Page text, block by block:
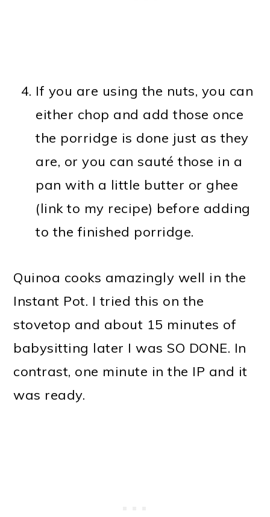
If you are using the nuts, you can
either chop and add those once
the porridge is done just as they
are, or you can sauté those in a
pan with a little butter or ghee
(link to my recipe) before adding
to the finished porridge.
Quinoa cooks amazingly well in the
Instant Pot. I tried this on the
stovetop and about 15 minutes of
babysitting later I was SO DONE. In
contrast, one minute in the IP and it
was ready.